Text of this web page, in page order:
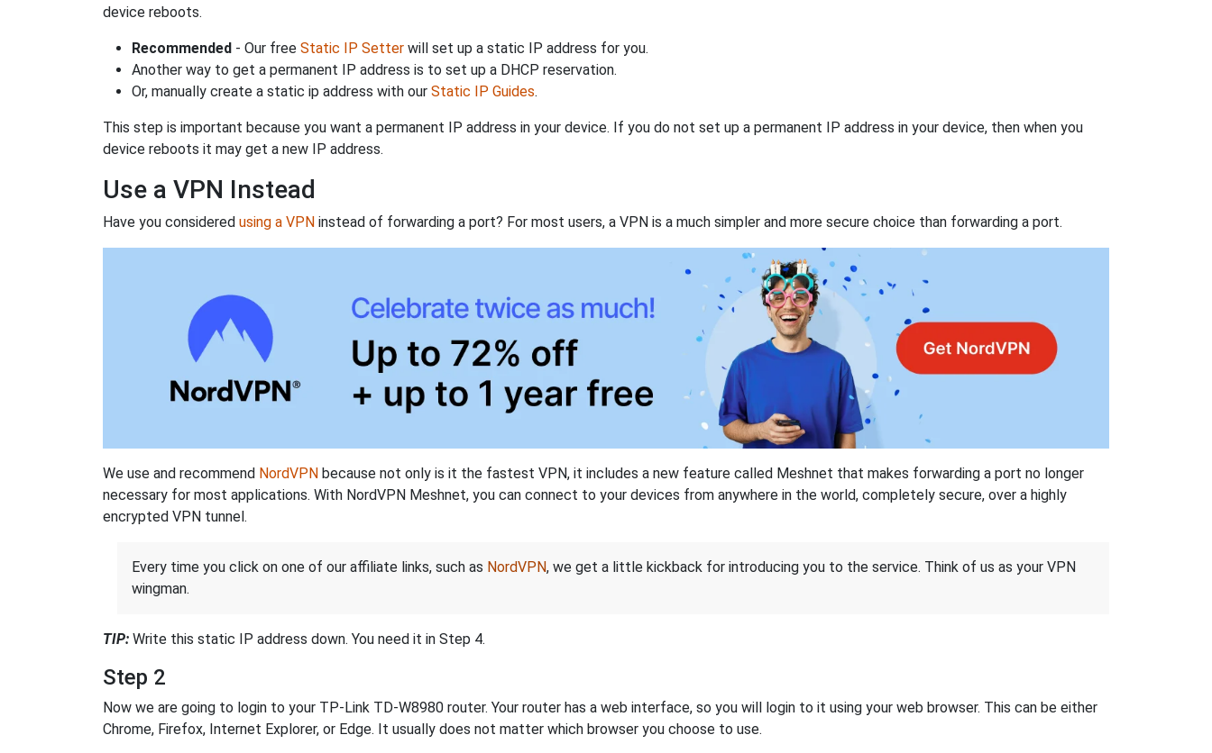
device reboots.
Recommended - Our free Static IP Setter will set up a static IP address for you.
Another way to get a permanent IP address is to set up a DHCP reservation.
Or, manually create a static ip address with our Static IP Guides.
This step is important because you want a permanent IP address in your device. If you do not set up a permanent IP address in your device, then when you
device reboots it may get a new IP address.
Use a VPN Instead
Have you considered using a VPN instead of forwarding a port? For most users, a VPN is a much simpler and more secure choice than forwarding a port.
We use and recommend NordVPN because not only is it the fastest VPN, it includes a new feature called Meshnet that makes forwarding a port no longer
necessary for most applications. With NordVPN Meshnet, you can connect to your devices from anywhere in the world, completely secure, over a highly
encrypted VPN tunnel.
Every time you click on one of our affiliate links, such as NordVPN, we get a little kickback for introducing you to the service. Think of us as your VPN
wingman.
TIP: Write this static IP address down. You need it in Step 4.
Step 2
Now we are going to login to your TP-Link TD-W8980 router. Your router has a web interface, so you will login to it using your web browser. This can be either
Chrome, Firefox, Internet Explorer, or Edge. It usually does not matter which browser you choose to use.